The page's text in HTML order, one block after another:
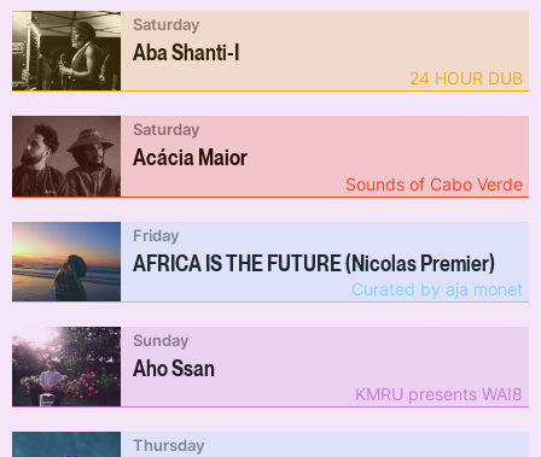
Aba Shanti-I
Saturday
24 HOUR DUB
Acácia Maior
Saturday
Sounds of Cabo Verde
AFRICA IS THE FUTURE (Nicolas Premier)
Friday
Curated by aja monet
Aho Ssan
Sunday
KMRU presents WAI8
Thursday